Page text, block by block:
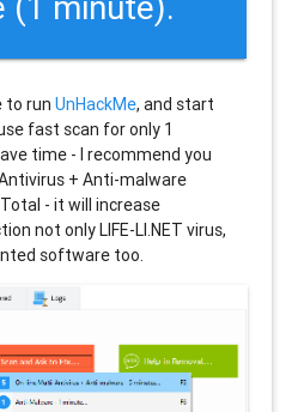
to runUnHackMe, and start
fast scan for only 1
time - I recommend you
+ Anti-malware
- it will increase
not onlyLIFE-LI.NET virus,
software too.